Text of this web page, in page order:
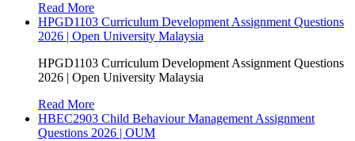
Read More
HPGD1103 Curriculum Development Assignment Questions
2026 | Open University Malaysia
HPGD1103 Curriculum Development Assignment Questions
2026 | Open University Malaysia
Read More
HBEC2903 Child Behaviour Management Assignment
Questions 2026 | OUM